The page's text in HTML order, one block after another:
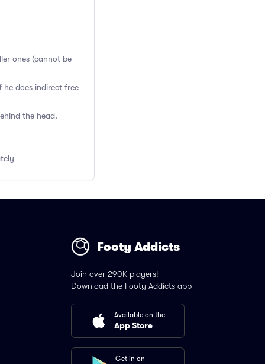
ones (cannot be
he does indirect free
the head.
Footy Addicts
Join over 290K players!
Download the Footy Addicts app
Available on the
App Store
Get in on